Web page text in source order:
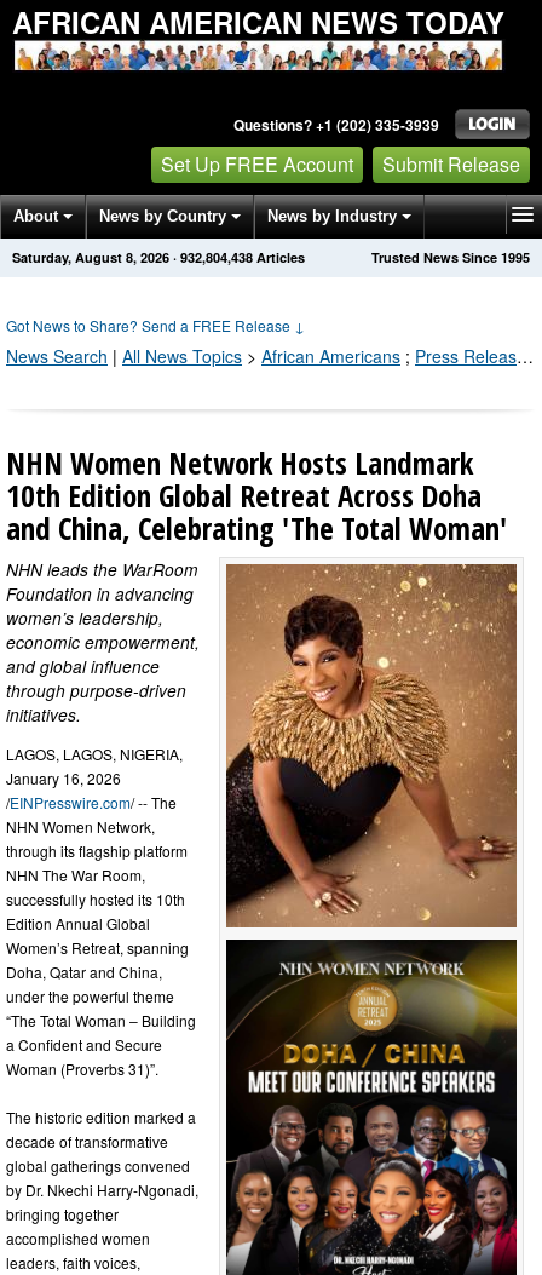
AFRICAN AMERICAN NEWS TODAY
Questions? +1 (202) 335-3939
Set Up FREE Account Submit Release
About News by Country News by Industry
Get News Alerts Press Releases Trusted News Since 1995
Saturday, August 8, 2026 · 932,804,438 Articles
Got News to Share? Send a FREE Release ↓
News Search | All News Topics > African Americans ; Press Releases by Industry Channel
NHN Women Network Hosts Landmark
10th Edition Global Retreat Across Doha
and China, Celebrating 'The Total Woman'
NHN leads the WarRoom
Foundation in advancing
women’s leadership,
economic empowerment,
and global influence
through purpose-driven
initiatives.
LAGOS, LAGOS, NIGERIA,
January 16, 2026
/EINPresswire.com/ -- The
NHN Women Network,
through its flagship platform
NHN The War Room,
successfully hosted its 10th
Edition Annual Global
Women’s Retreat, spanning
Doha, Qatar and China,
under the powerful theme
“The Total Woman – Building
a Confident and Secure
Woman (Proverbs 31)”.
The historic edition marked a
decade of transformative
global gatherings convened
by Dr. Nkechi Harry-Ngonadi,
bringing together
accomplished women
leaders, faith voices,